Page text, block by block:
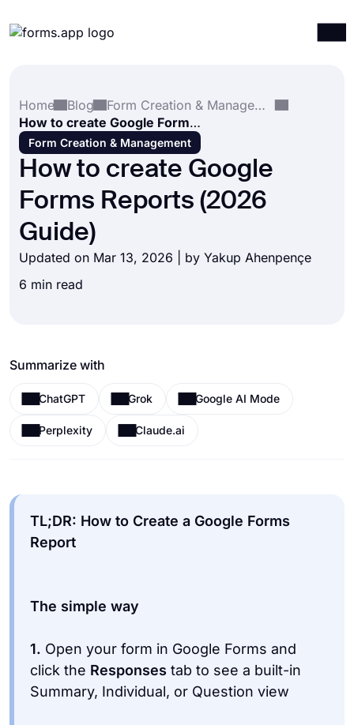
Integrations
Templates
Resources
Pricing
Home
Blog
Form Creation & Management
How to create Google Forms Reports (2026 Guide)
Form Creation & Management
How to create Google
Forms Reports (2026
Guide)
Updated on Mar 13, 2026 | by Yakup Ahenpençe
6 min read
Summarize with
ChatGPT Grok Google AI Mode
Perplexity Claude.ai
TL;DR: How to Create a Google Forms
1. Open your form in Google Forms and
click the Responses tab to see a built-in